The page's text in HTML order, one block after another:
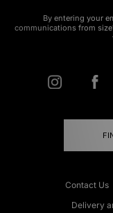
By entering your
communications from
Contact Us
Delivery